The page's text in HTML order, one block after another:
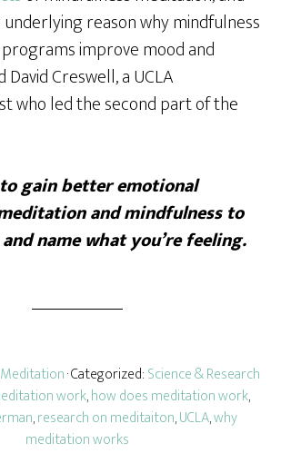
reason why mindfulness
improve mood and
David Creswell, a UCLA
who led the second part of the
gain better emotional
and mindfulness to
name what you’re feeling.
· Categorized:Science & Research
work,how does meditation work,
,research on meditaiton,UCLA,why
meditation works